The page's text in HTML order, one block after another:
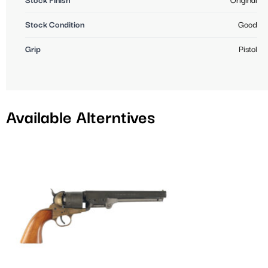
Stock Condition Good
Grip Pistol
Available Alterntives